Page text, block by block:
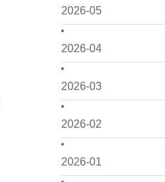
2026-05
2026-04
2026-03
2026-02
2026-01